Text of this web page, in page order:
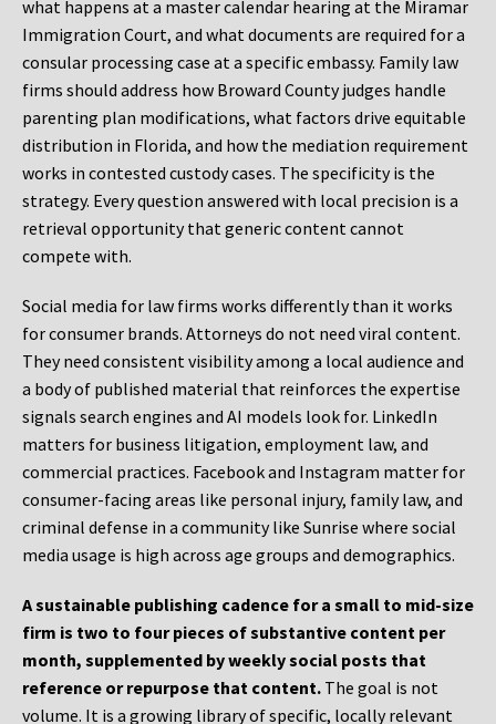
what happens at a master calendar hearing at the Miramar
Immigration Court, and what documents are required for a
consular processing case at a specific embassy. Family law
firms should address how Broward County judges handle
parenting plan modifications, what factors drive equitable
distribution in Florida, and how the mediation requirement
works in contested custody cases. The specificity is the
strategy. Every question answered with local precision is a
retrieval opportunity that generic content cannot
compete with.
Social media for law firms works differently than it works
for consumer brands. Attorneys do not need viral content.
They need consistent visibility among a local audience and
a body of published material that reinforces the expertise
signals search engines and AI models look for. LinkedIn
matters for business litigation, employment law, and
commercial practices. Facebook and Instagram matter for
consumer-facing areas like personal injury, family law, and
criminal defense in a community like Sunrise where social
media usage is high across age groups and demographics.
A sustainable publishing cadence for a small to mid-size
firm is two to four pieces of substantive content per
month, supplemented by weekly social posts that
reference or repurpose that content. The goal is not
volume. It is a growing library of specific, locally relevant